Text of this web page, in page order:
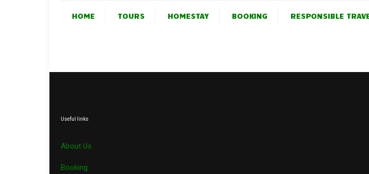
HOME TOURS HOMESTAY BOOKING RESPONSIBLE
Useful links
About Us
Booking